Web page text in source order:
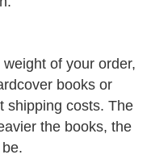
of your order,
books or
shipping costs. The
the books, the